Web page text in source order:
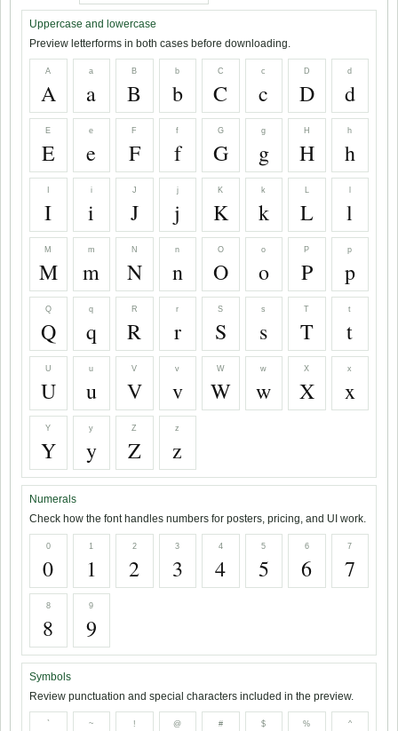
Uppercase and lowercase
Preview letterforms in both cases before downloading.
A
A
a
a
B
B
b
b
C
C
c
c
D
D
d
d
E
E
e
e
F
F
f
f
G
G
g
g
H
H
h
h
I
i
i
J
J
j
j
K
K
k
k
L
L l
M
M
m
m
N
N
n
n
O
O
o
o
P
P
p
p
Q
Q
q
q
R
R
r
r
S
S
s
s
T
T
t
t
U
U
u
u
V
V
v
v
W
W
w
w
X
X
x
x
Y
Y
y
y
Z
Z
z
z
Numerals
Check how the font handles numbers for posters, pricing, and UI work.
0
0
1
1
2
2
3
3
4
4
5
5
6
6
7
7
8
8
9
9
Symbols
Review punctuation and special characters included in the preview.
` ~ ! @ # $ % ^